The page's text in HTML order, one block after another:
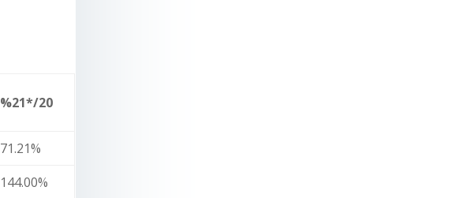
%21*/20
71.21%
144.00%